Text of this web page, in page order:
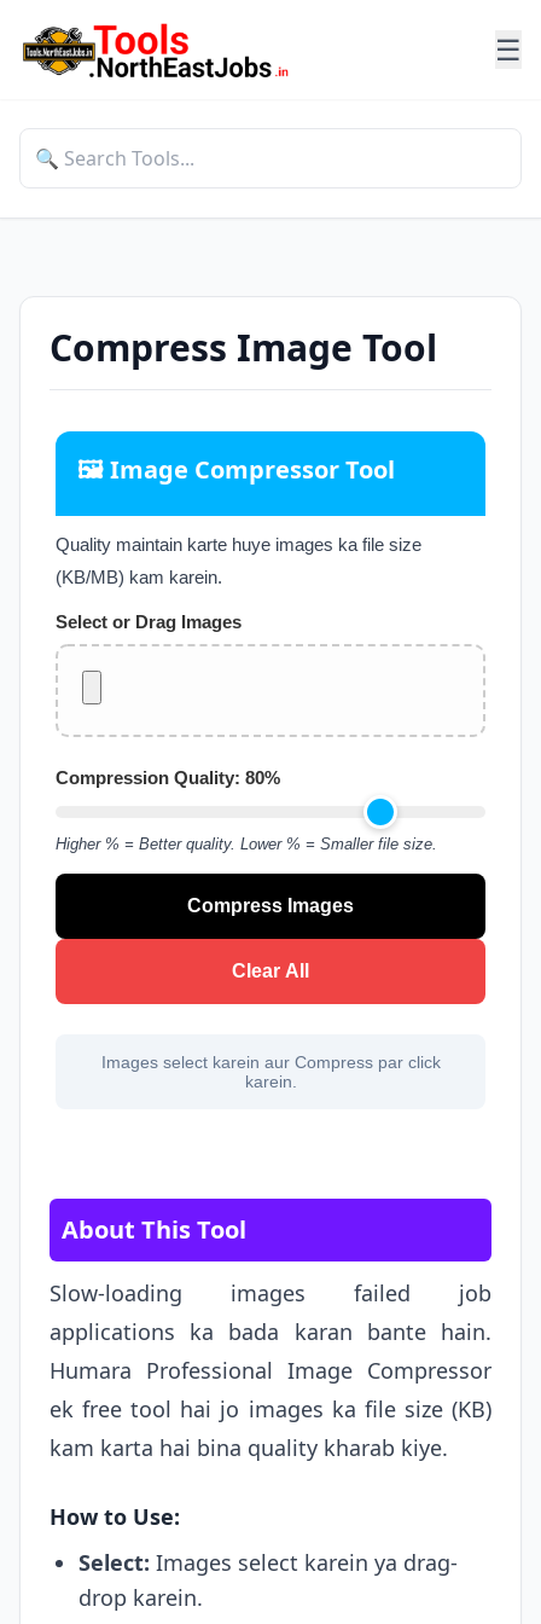
☰
Compress Image Tool
🖼️ Image Compressor Tool
Quality maintain karte huye images ka file size
(KB/MB) kam karein.
Select or Drag Images
Compression Quality: 80%
Higher % = Better quality. Lower % = Smaller file size.
Compress Images
Clear All
Images select karein aur Compress par click
karein.
About This Tool
Slow-loading images failed job
applications ka bada karan bante hain.
Humara Professional Image Compressor
ek free tool hai jo images ka file size (KB)
kam karta hai bina quality kharab kiye.
How to Use:
Select: Images select karein ya drag-
drop karein.